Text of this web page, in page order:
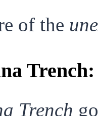
of the
Trench:
Trench